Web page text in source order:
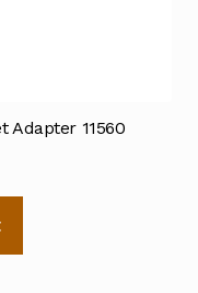
Adapter 11560